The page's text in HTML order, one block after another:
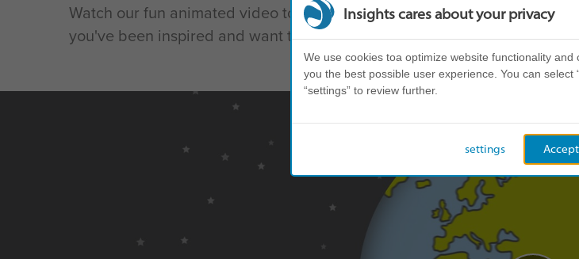
Watch our fun animated video to learn more about our story. If you want
you've been inspired and want to join the Insights Family, visit our
Insights cares about your privacy
We use cookies toa optimize website functionality
you the best possible user experience. You can select
“settings” to review further.
Accept
settings